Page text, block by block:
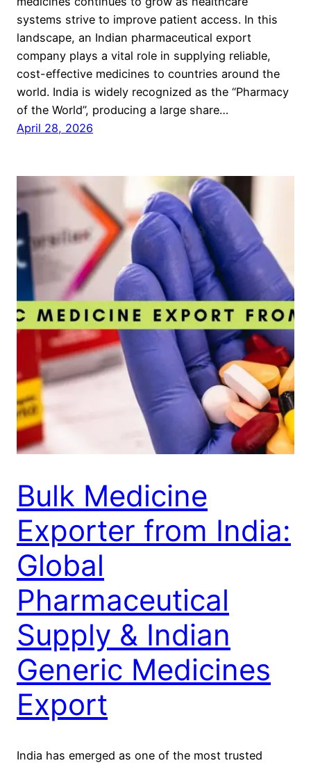
systems strive to improve patient access. In this
landscape, an Indian pharmaceutical export
company plays a vital role in supplying reliable,
cost-effective medicines to countries around the
world. India is widely recognized as the “Pharmacy
of the World”, producing a large share…
April 28, 2026
Bulk Medicine
Exporter from India:
Global
Pharmaceutical
Supply & Indian
Generic Medicines
Export
India has emerged as one of the most trusted